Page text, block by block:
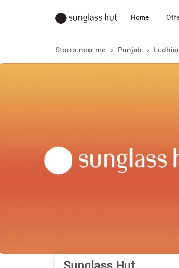
Home
Stores near me Punjab